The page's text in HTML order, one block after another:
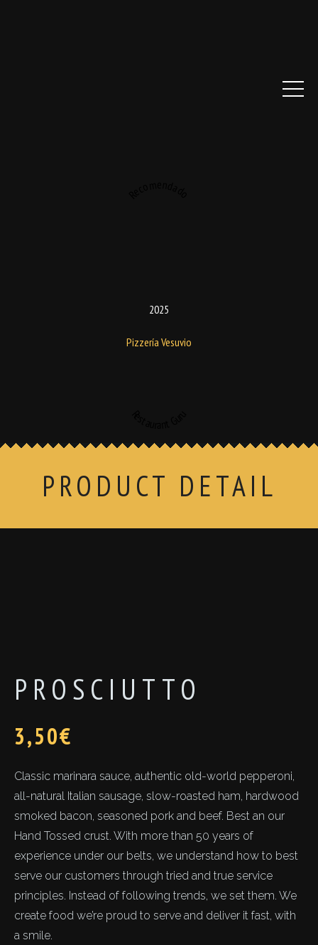
2025
Pizzería Vesuvio
PRODUCT DETAIL
PROSCIUTTO
3,50€
Classic marinara sauce, authentic old-world pepperoni,
all-natural Italian sausage, slow-roasted ham, hardwood
smoked bacon, seasoned pork and beef. Best an our
Hand Tossed crust. With more than 50 years of
experience under our belts, we understand how to best
serve our customers through tried and true service
principles. Instead of following trends, we set them. We
create food we’re proud to serve and deliver it fast, with
a smile.